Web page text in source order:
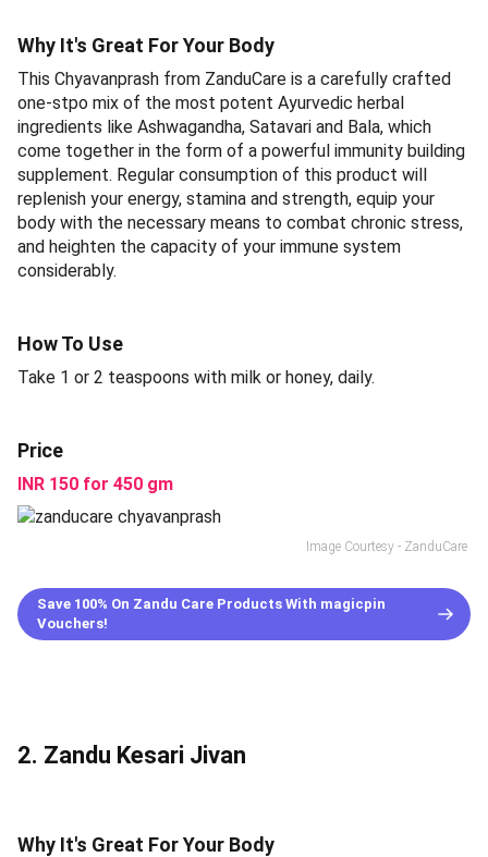
Why It's Great For Your Body
This Chyavanprash from ZanduCare is a carefully crafted
one-stpo mix of the most potent Ayurvedic herbal
ingredients like Ashwagandha, Satavari and Bala, which
come together in the form of a powerful immunity building
supplement. Regular consumption of this product will
replenish your energy, stamina and strength, equip your
body with the necessary means to combat chronic stress,
and heighten the capacity of your immune system
considerably.
How To Use
Take 1 or 2 teaspoons with milk or honey, daily.
Price
INR 150 for 450 gm
Image Courtesy - ZanduCare
Save 100% On Zandu Care Products With magicpin
Vouchers!
2. Zandu Kesari Jivan
Why It's Great For Your Body